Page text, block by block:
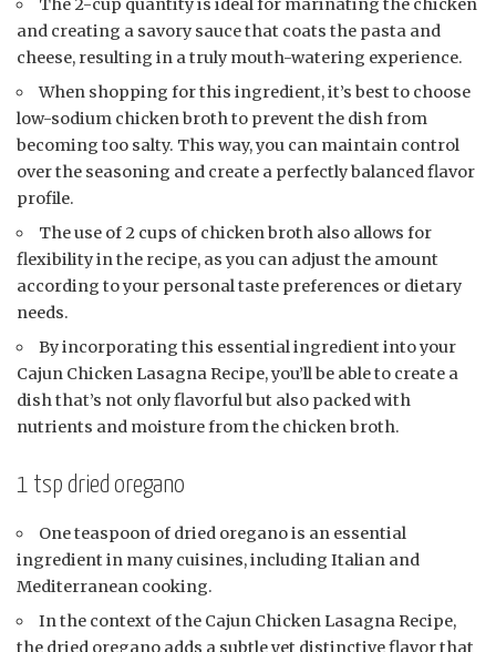
The 2-cup quantity is ideal for marinating the chicken
and creating a savory sauce that coats the pasta and
cheese, resulting in a truly mouth-watering experience.
When shopping for this ingredient, it’s best to choose
low-sodium chicken broth to prevent the dish from
becoming too salty. This way, you can maintain control
over the seasoning and create a perfectly balanced flavor
profile.
The use of 2 cups of chicken broth also allows for
flexibility in the recipe, as you can adjust the amount
according to your personal taste preferences or dietary
needs.
By incorporating this essential ingredient into your
Cajun Chicken Lasagna Recipe, you’ll be able to create a
dish that’s not only flavorful but also packed with
nutrients and moisture from the chicken broth.
1 tsp dried oregano
One teaspoon of dried oregano is an essential
ingredient in many cuisines, including Italian and
Mediterranean cooking.
In the context of the Cajun Chicken Lasagna Recipe,
the dried oregano adds a subtle yet distinctive flavor that